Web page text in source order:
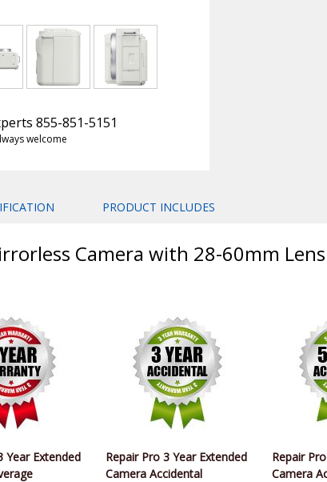
855-851-5151
welcome
PRODUCT INCLUDES
Camera with 28-60mm
Year Extended
Repair Pro 3 Year Extended
Camera Accidental
Repair
Camera